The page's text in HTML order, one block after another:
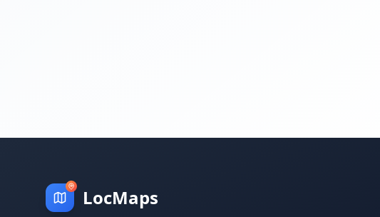
LocMaps